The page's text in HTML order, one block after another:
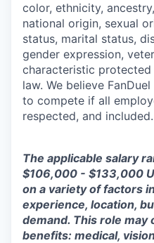
color, ethnicity,
national origin, sexual
status, marital status,
gender expression,
characteristic
law. We believe
to compete if all
respected, and included.
The applicable salary
$106,000 - $133,000
on a variety of factors
experience, location,
demand. This role
benefits: medical,